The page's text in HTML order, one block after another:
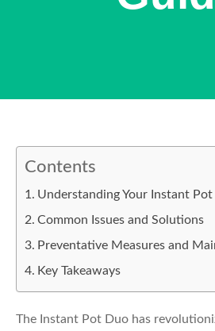
Contents
Understanding Your Instant
Common Issues and Solutions
Preventative Measures and
Key Takeaways
The Instant Pot Duo has